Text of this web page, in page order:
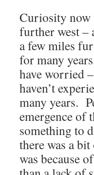
Curiosity now
further west –
a few miles
for many
have worried
haven’t
many years.
emergence of
something to
there was a
was because